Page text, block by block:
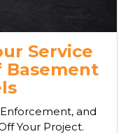
Service
Basement
and
Your Project.